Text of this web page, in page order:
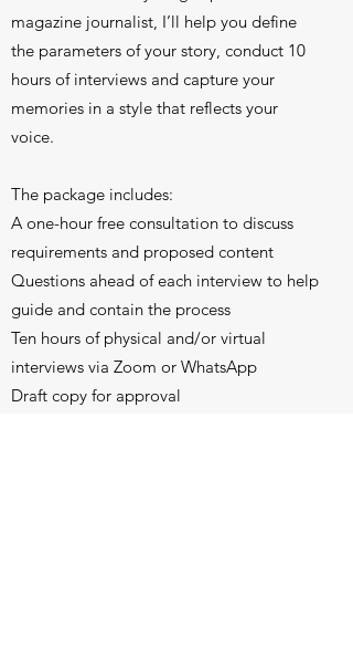
magazine journalist, I’ll help you define
the parameters of your story, conduct 10
hours of interviews and capture your
memories in a style that reflects your
voice.
The package includes:
A one-hour free consultation to discuss
requirements and proposed content
Questions ahead of each interview to help
guide and contain the process
Ten hours of physical and/or virtual
interviews via Zoom or WhatsApp
Draft copy for approval